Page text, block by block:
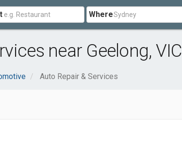
Where
near Geelong, VIC
Auto Repair & Services